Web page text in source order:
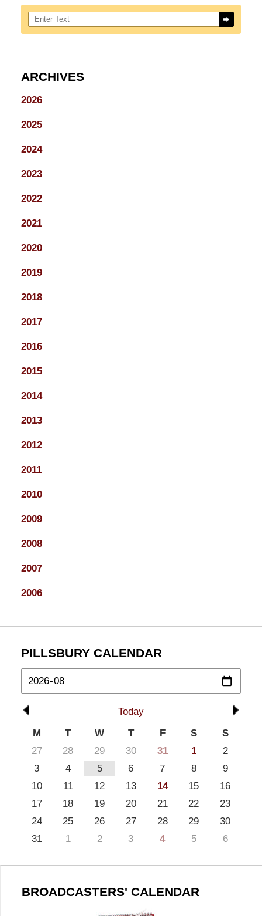
Search here
ARCHIVES
2026
2025
2024
2023
2022
2021
2020
2019
2018
2017
2016
2015
2014
2013
2012
2011
2010
2009
2008
2007
2006
PILLSBURY CALENDAR
Today
M
T W T F S
S
27
28 29 30 31 1
2
3
4 5 6 7 8
9
10
11 12 13 14 15
16
17
18 19 20 21 22
23
24
25 26 27 28 29
30
31
1 2 3 4 5 6
BROADCASTERS' CALENDAR